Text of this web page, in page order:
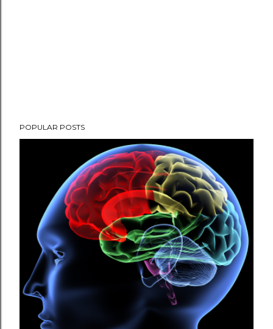
POPULAR POSTS